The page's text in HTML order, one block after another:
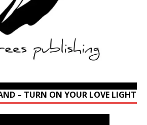
– TURN ON YOUR LOVE LIGHT